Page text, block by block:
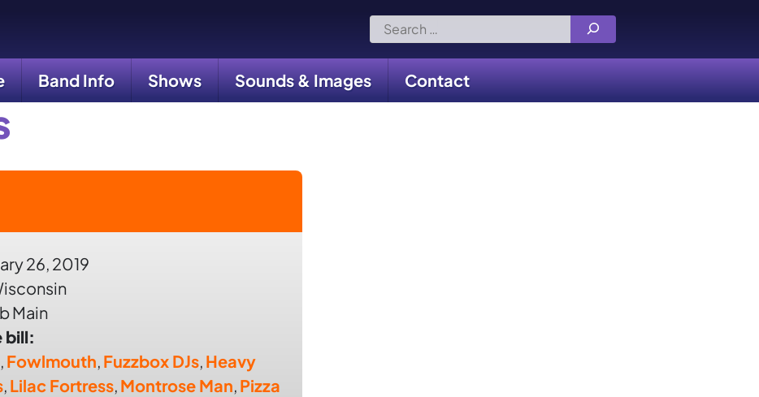
Search
for:
Band Info Shows Sounds & Images Contact
26, 2019
Main
bill:
, Fowlmouth, Fuzzbox DJs, Heavy
, Lilac Fortress, Montrose Man, Pizza